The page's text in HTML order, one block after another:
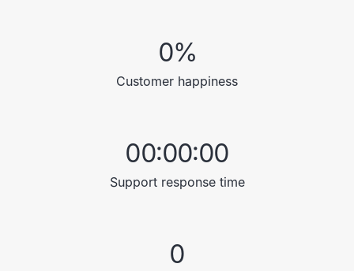
0%
Customer happiness
00:00:00
Support response time
0